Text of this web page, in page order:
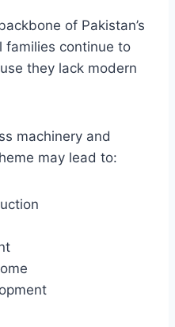
of Pakistan’s
families continue to
they lack modern
machinery and
may lead to: